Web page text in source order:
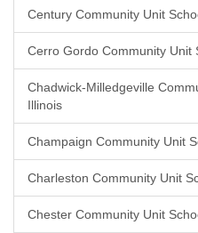
Century Community Unit
Cerro Gordo Community Unit
Chadwick-Milledgeville
Illinois
Champaign Community Unit
Charleston Community Unit
Chester Community Unit